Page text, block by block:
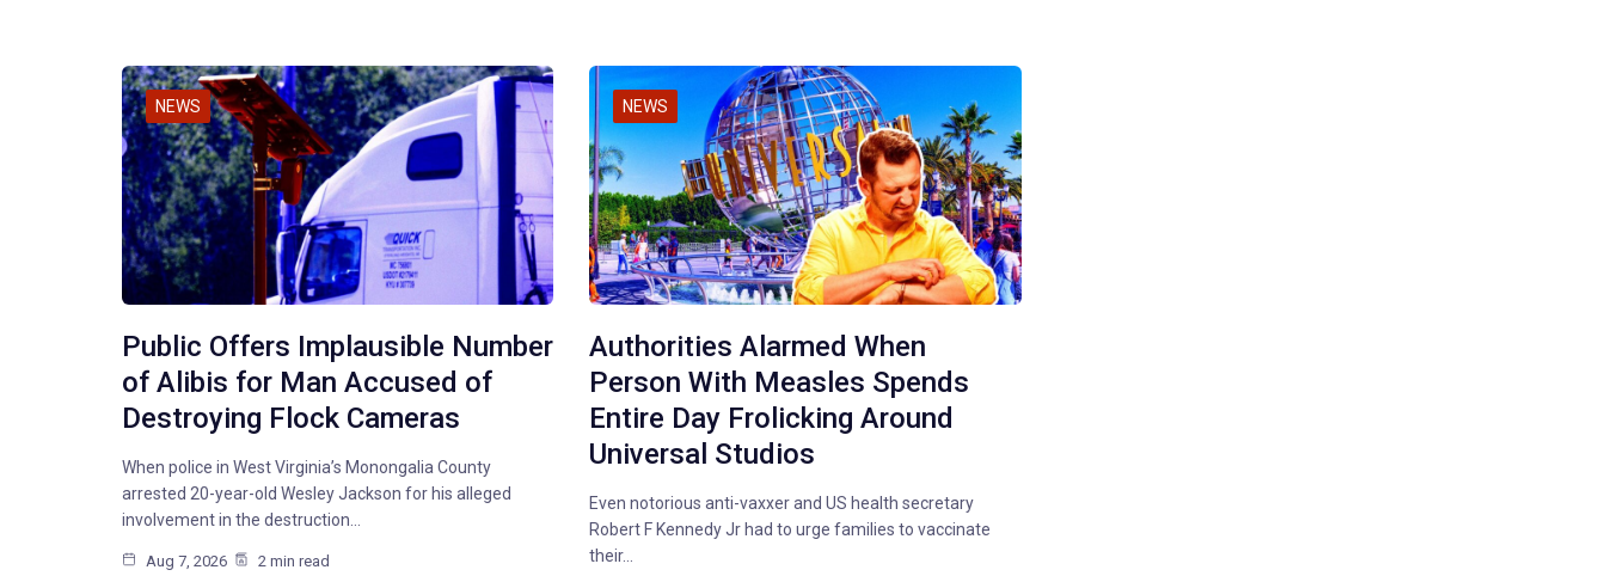
NEWS
Public Offers Implausible Number
of Alibis for Man Accused of
Destroying Flock Cameras
When police in West Virginia’s Monongalia County
arrested 20-year-old Wesley Jackson for his alleged
involvement in the destruction…
Aug 7, 2026 2 min read
NEWS
Authorities Alarmed When
Person With Measles Spends
Entire Day Frolicking Around
Universal Studios
Even notorious anti-vaxxer and US health secretary
Robert F Kennedy Jr had to urge families to vaccinate
their…